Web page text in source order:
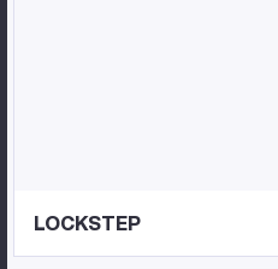
LOCKSTEP